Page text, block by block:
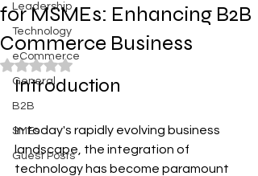
Leadership
Technology
eCommerce
General
B2B
SMEs
Guest Posts
for MSMEs: Enhancing B2B
Commerce Business
Rated NaN out of 5 stars.
Introduction
In today's rapidly evolving business
landscape, the integration of
technology has become paramount